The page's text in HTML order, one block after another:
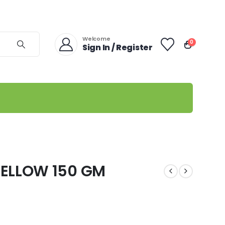
Welcome
Sign In / Register 0
150 GM